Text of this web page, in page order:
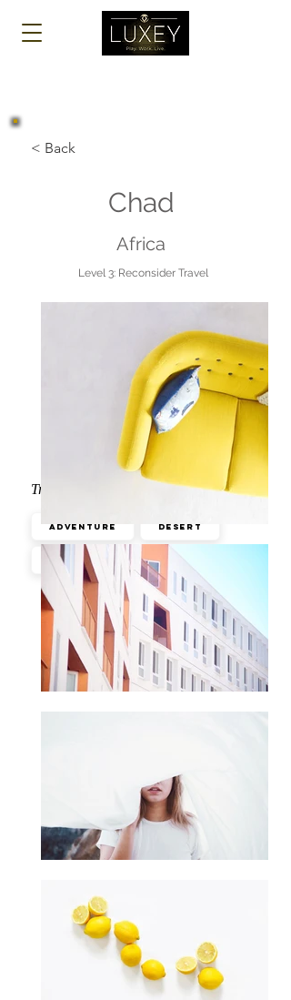
Chad
Africa
Level 3: Reconsider Travel
< Back
Travel Tips
Adventure Desert
Wildlife